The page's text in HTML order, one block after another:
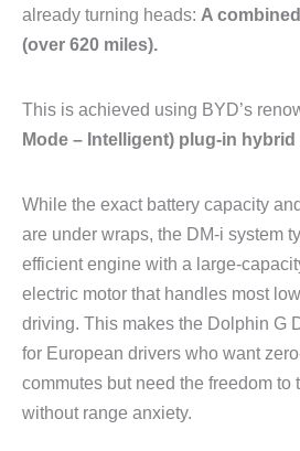
already turning heads: A
(over 620 miles).
This is achieved using BYD’s
Mode – Intelligent) plug-in
While the exact battery capacity
are under wraps, the DM-i system
efficient engine with a large-
electric motor that handles most
driving. This makes the Dolphin G
for European drivers who want
commutes but need the freedom to
without range anxiety.